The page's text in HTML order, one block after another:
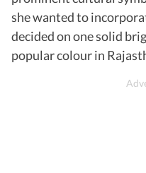
she wanted to
decided on one solid
popular colour in